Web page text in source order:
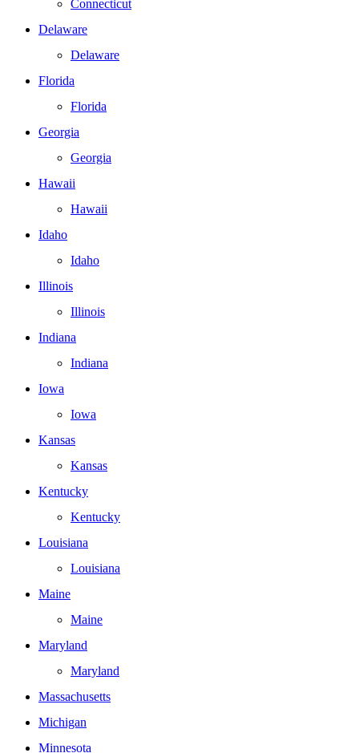
Connecticut
Delaware
Delaware
Florida
Florida
Georgia
Georgia
Hawaii
Hawaii
Idaho
Idaho
Illinois
Illinois
Indiana
Indiana
Iowa
Iowa
Kansas
Kansas
Kentucky
Kentucky
Louisiana
Louisiana
Maine
Maine
Maryland
Maryland
Massachusetts
Michigan
Minnesota